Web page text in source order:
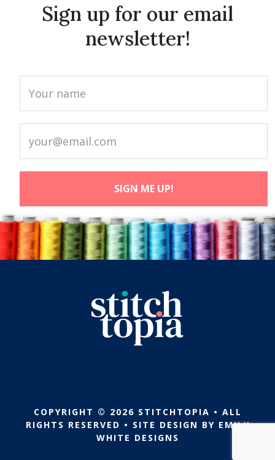
Sign up for our email
newsletter!
COPYRIGHT © 2026 STITCHTOPIA • ALL
RIGHTS RESERVED • SITE DESIGN BY EMILY
WHITE DESIGNS